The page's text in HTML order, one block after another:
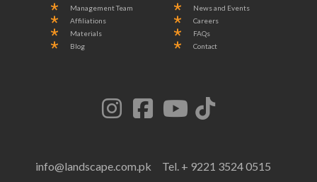
Management Team
Affiliations
Materials
Blog
News and Events
Careers
FAQs
Contact
info@landscape.com.pk
Tel. + 9221 3524 0515